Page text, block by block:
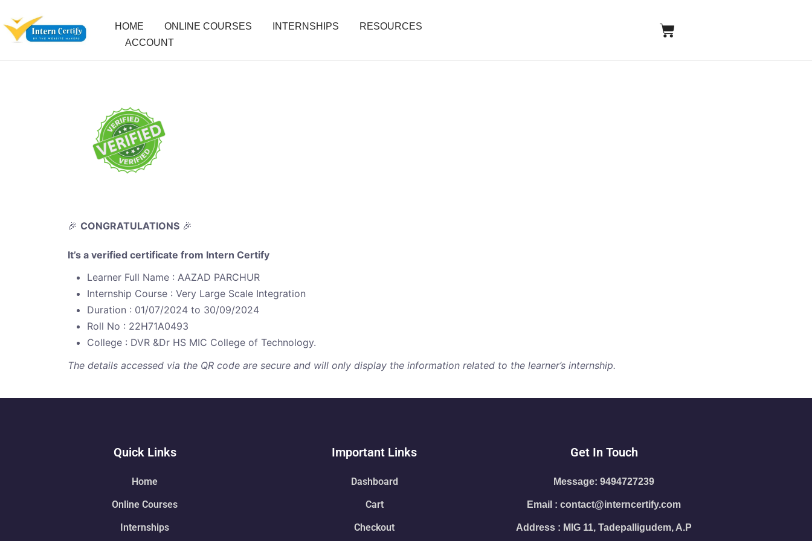
HOME ONLINE COURSES INTERNSHIPS
RESOURCES
ACCOUNT
🎉 CONGRATULATIONS 🎉
It’s a verified certificate from Intern Certify
Learner Full Name : AAZAD PARCHUR
Internship Course : Very Large Scale Integration
Duration : 01/07/2024 to 30/09/2024
Roll No : 22H71A0493
College : DVR &Dr HS MIC College of Technology.
The details accessed via the QR code are secure and will only display the information related to the learner’s internship.
Quick Links
Home
Online Courses
Internships
Important Links
Dashboard
Cart
Checkout
Get In Touch
Message: 9494727239
Email : contact@interncertify.com
Address : MIG 11, Tadepalligudem, A.P